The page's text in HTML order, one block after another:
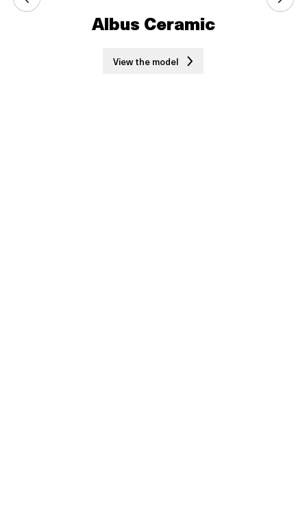
Albus Ceramic
View the model